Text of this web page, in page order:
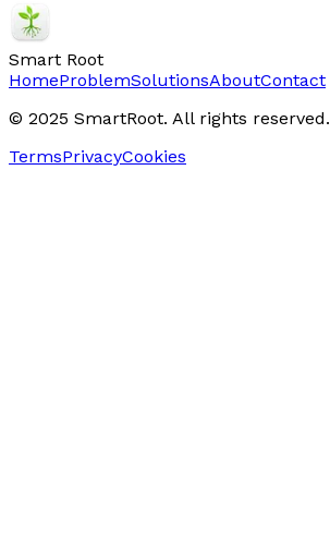
Smart Root
HomeProblemSolutionsAboutContact
© 2025 SmartRoot. All rights reserved.
TermsPrivacyCookies